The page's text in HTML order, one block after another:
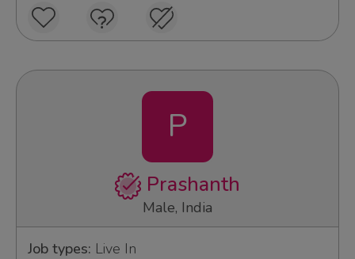
P
Prashanth
Male, India
Job types: Live In